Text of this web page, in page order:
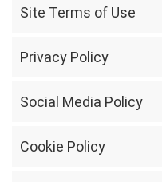
Site Terms of Use
Privacy Policy
Social Media Policy
Cookie Policy